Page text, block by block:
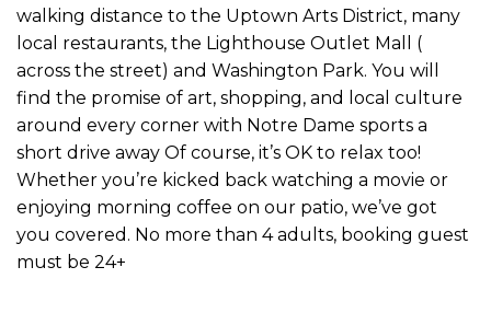
walking distance to the Uptown Arts District, many
local restaurants, the Lighthouse Outlet Mall (
across the street) and Washington Park. You will
find the promise of art, shopping, and local culture
around every corner with Notre Dame sports a
short drive away Of course, it’s OK to relax too!
Whether you’re kicked back watching a movie or
enjoying morning coffee on our patio, we’ve got
you covered. No more than 4 adults, booking guest
must be 24+